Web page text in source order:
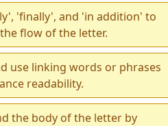
'finally', and 'in addition' to
flow of the letter.
use linking words or phrases
readability.
the body of the letter by